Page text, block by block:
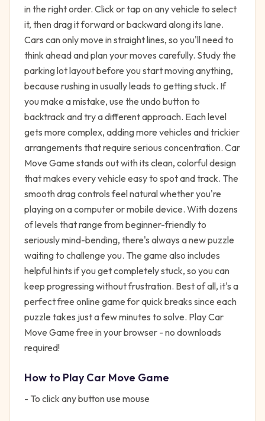
in the right order. Click or tap on any vehicle to select
it, then drag it forward or backward along its lane.
Cars can only move in straight lines, so you'll need to
think ahead and plan your moves carefully. Study the
parking lot layout before you start moving anything,
because rushing in usually leads to getting stuck. If
you make a mistake, use the undo button to
backtrack and try a different approach. Each level
gets more complex, adding more vehicles and trickier
arrangements that require serious concentration. Car
Move Game stands out with its clean, colorful design
that makes every vehicle easy to spot and track. The
smooth drag controls feel natural whether you're
playing on a computer or mobile device. With dozens
of levels that range from beginner-friendly to
seriously mind-bending, there's always a new puzzle
waiting to challenge you. The game also includes
helpful hints if you get completely stuck, so you can
keep progressing without frustration. Best of all, it's a
perfect free online game for quick breaks since each
puzzle takes just a few minutes to solve. Play Car
Move Game free in your browser - no downloads
required!
How to PlayCar Move Game
- To click any button use mouse